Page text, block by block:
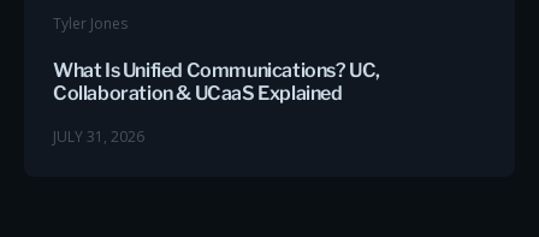
Tyler Jones
What Is Unified Communications? UC,
Collaboration & UCaaS Explained
JULY 31, 2026